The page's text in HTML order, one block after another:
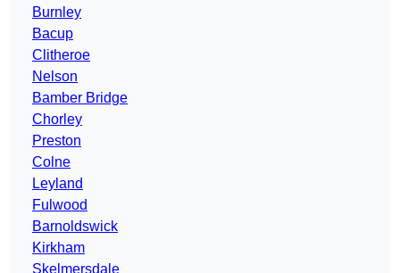
Burnley
Bacup
Clitheroe
Nelson
Bamber Bridge
Chorley
Preston
Colne
Leyland
Fulwood
Barnoldswick
Kirkham
Skelmersdale